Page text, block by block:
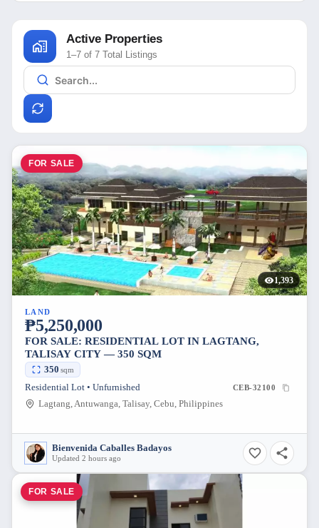
Active Properties
1–7 of 7 Total Listings
FOR SALE
1,393
LAND
₱5,250,000
FOR SALE: RESIDENTIAL LOT IN LAGTANG,
TALISAY CITY — 350 SQM
350 sqm
Residential Lot • Unfurnished CEB-32100
Lagtang, Antuwanga, Talisay, Cebu, Philippines
Bienvenida Caballes Badayos
Updated 2 hours ago
FOR SALE